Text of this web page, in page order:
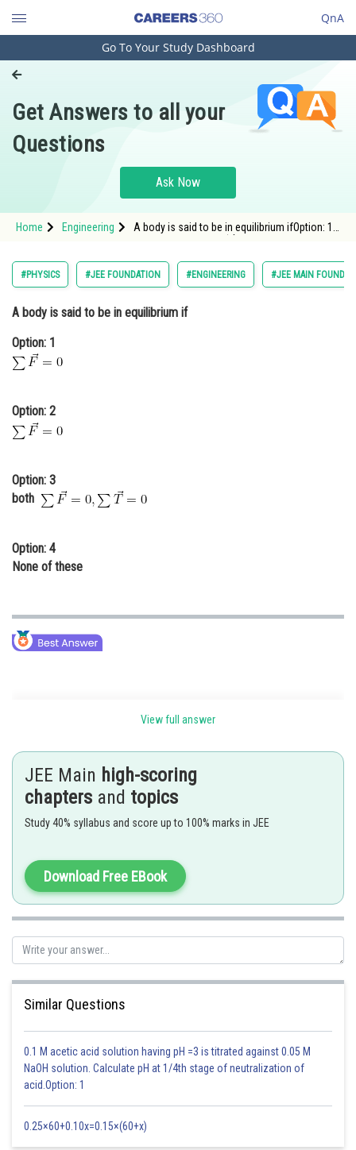
QnA
Engineering and Architecture
Pharmacy
Hospitality and Tourism
Study Abroad
Arts, Commerce & Sciences
Administration
Learn
Medicine and Allied Sciences
Law
Media, Mass Communication and
Finance & Accounts
Go To Your Study Dashboard
Get Answers to all your
Questions
Ask Now
Home Engineering
A body is said to be in equilibrium ifOption: 1
image/?%5Cinline%20%5Csum%20%5Cvec%
#PHYSICS #JEE FOUNDATION #ENGINEERING #JEE MAIN
A body is said to be in equilibrium if
Option: 1
Option: 2
Option: 3
both
Option: 4
None of these
sudhir kumar
View full answer
JEE Main high-scoring
chapters and topics
Study 40% syllabus and score up to 100% marks in JEE
Download Free EBook
Similar Questions
0.1 M acetic acid solution having pH =3 is titrated against 0.05 M
NaOH solution. Calculate pH at 1/4th stage of neutralization of
acid.Option: 1
0.25×60+0.10x=0.15×(60+x)